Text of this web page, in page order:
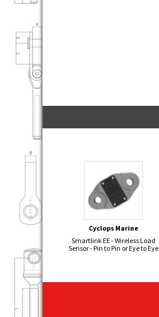
Cyclops Marine
Smartlink EE - Wireless Load
Sensor - Pin to Pin or Eye to Eye